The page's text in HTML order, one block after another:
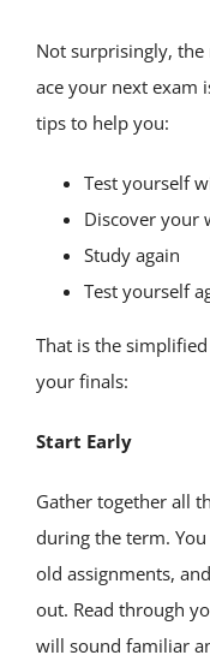
SERVICE AREAS
TUTOR JOBS
CONTACT
Not surprisingly,
ace your next exam
tips to help you:
Test yourself
Discover your
Study again
Test yourself
That is the
your finals:
Start Early
Gather together all
during the term.
old assignments,
out. Read through
will sound familiar